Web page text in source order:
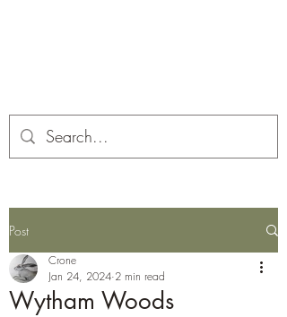
Post
Wytham Woods
Crone
Jan 24, 2024 2 min read